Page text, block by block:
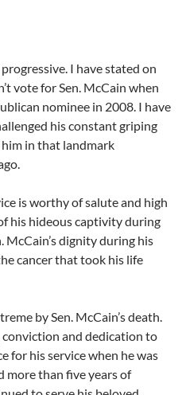
I have stated on
vote for Sen. McCain when
nominee in 2008. I have
his constant griping
in that landmark
is worthy of salute and high
his hideous captivity during
McCain’s dignity during his
cancer that took his life
by Sen. McCain’s death.
conviction and dedication to
for his service when he was
more than five years of